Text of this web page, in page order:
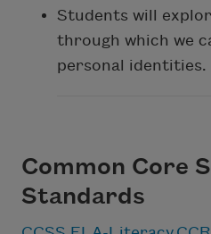
Students will
through which we
personal identities.
Common Core
Standards